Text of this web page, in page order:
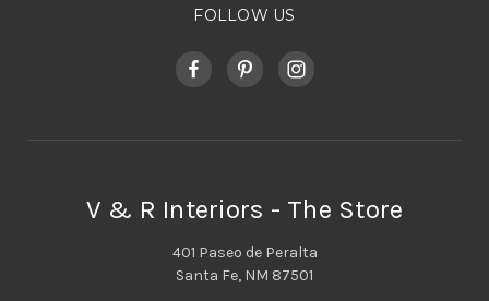
FOLLOW US
V & R Interiors - The Store
401 Paseo de Peralta
Santa Fe, NM 87501